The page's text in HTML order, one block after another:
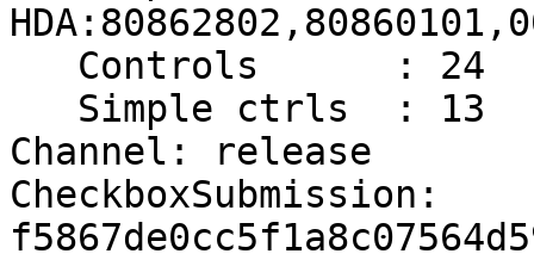
Channel: release
CheckboxSubmission: